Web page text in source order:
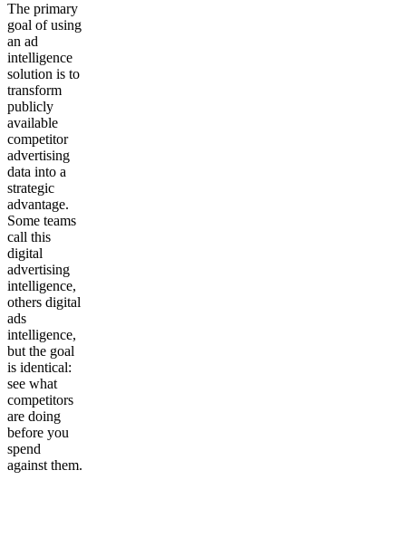
The primary
goal of using
an ad
intelligence
solution is to
transform
publicly
available
competitor
advertising
data into a
strategic
advantage.
Some teams
call this
digital
advertising
intelligence,
others digital
ads
intelligence,
but the goal
is identical:
see what
competitors
are doing
before you
spend
against them.